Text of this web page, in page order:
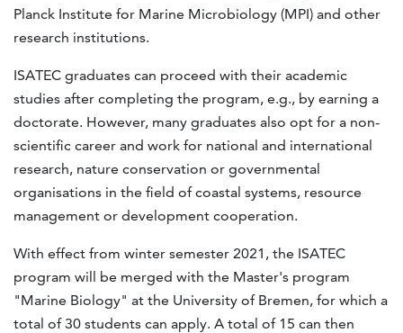
Planck Institute for Marine Microbiology (MPI) and other
research institutions.
ISATEC graduates can proceed with their academic
studies after completing the program, e.g., by earning a
doctorate. However, many graduates also opt for a non-
scientific career and work for national and international
research, nature conservation or governmental
organisations in the field of coastal systems, resource
management or development cooperation.
With effect from winter semester 2021, the ISATEC
program will be merged with the Master's program
"Marine Biology" at the University of Bremen, for which a
total of 30 students can apply. A total of 15 can then